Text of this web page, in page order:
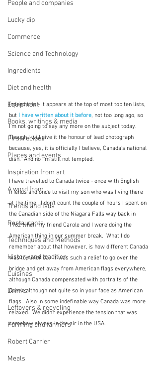
People and companies
Lucky dip
Commerce
Science and Technology
Ingredients
Diet and health
Equipment
Books, writings & media
First recipes
Places and events
Inspiration from art
A word from ...
Trends and fads
Restaurants
Techniques and Methods
History and tradition
Cuisines
Drinks
Leftovers & recycling
Farming and farmers
Robert Carrier
Meals
Indeed it is - it appears at the top of most top ten lists,
but I have written about it before, not too long ago, so
I'm not going to say any more on the subject today.
Though I will give it the honour of lead photograph
because, yes, it is officially I believe, Canada's national
dish.  And no I'm still not tempted.
I have travelled to Canada twice - once with English
friends and once to visit my son who was living there
at the time.  I don't count the couple of hours I spent on
the Canadian side of the Niagara Falls way back in
1962 when my friend Carole and I were doing the
American thing in our summer break.  What I do
remember about that however, is how different Canada
was to America.  It was such a relief to go over the
bridge and get away from American flags everywhere,
although Canada compensated with portraits of the
Queen although not quite so in your face as American
flags.  Also in some indefinable way Canada was more
relaxed.  We didn't experience the tension that was
somehow always in the air in the USA.